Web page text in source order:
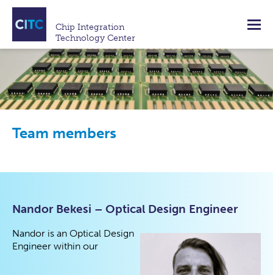
Team members
Nandor Bekesi – Optical Design Engineer
Nandor is an Optical Design
Engineer within our
Chip Integration
Technology Center